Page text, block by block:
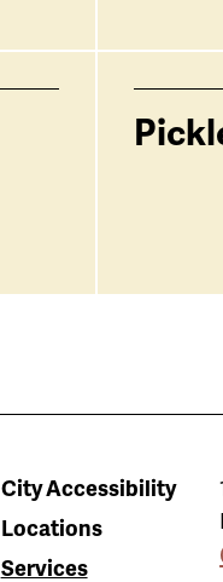
City Accessibility
Locations
Services